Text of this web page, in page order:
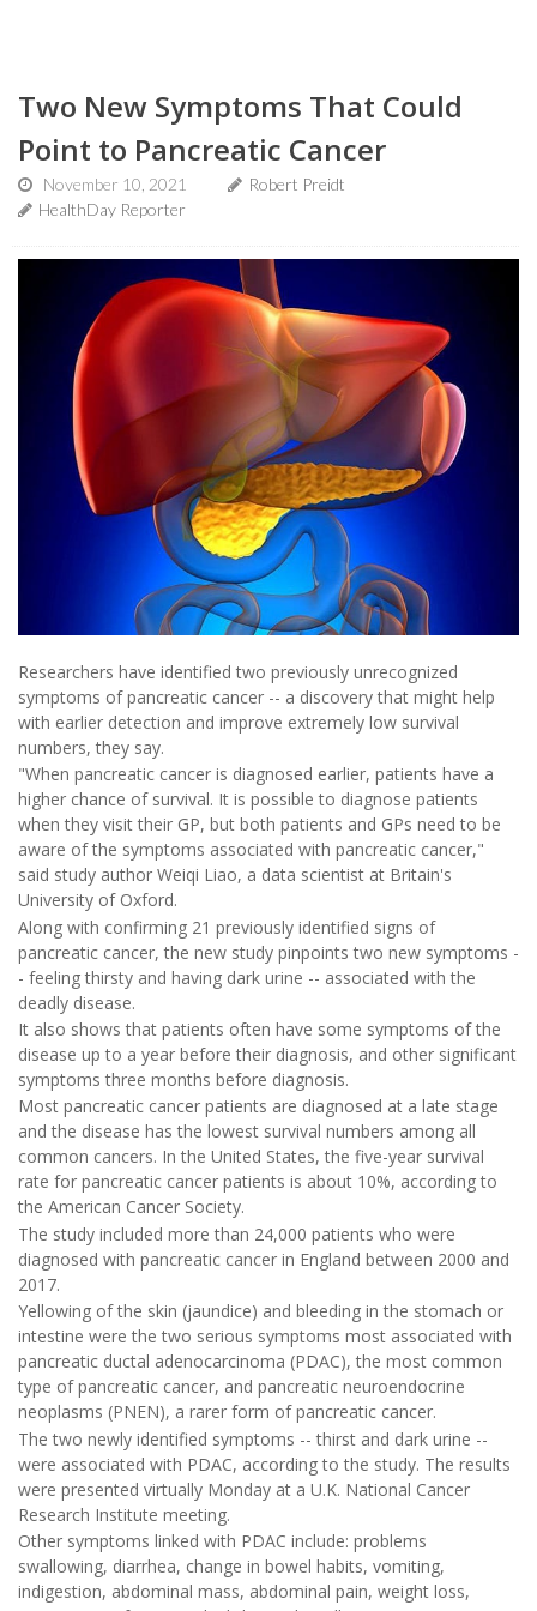
Two New Symptoms That Could
Point to Pancreatic Cancer
November 10, 2021
Robert Preidt
HealthDay Reporter
Researchers have identified two previously unrecognized
symptoms of pancreatic cancer -- a discovery that might help
with earlier detection and improve extremely low survival
numbers, they say.
"When pancreatic cancer is diagnosed earlier, patients have a
higher chance of survival. It is possible to diagnose patients
when they visit their GP, but both patients and GPs need to be
aware of the symptoms associated with pancreatic cancer,"
said study author Weiqi Liao, a data scientist at Britain's
University of Oxford.
Along with confirming 21 previously identified signs of
pancreatic cancer, the new study pinpoints two new symptoms -
- feeling thirsty and having dark urine -- associated with the
deadly disease.
It also shows that patients often have some symptoms of the
disease up to a year before their diagnosis, and other significant
symptoms three months before diagnosis.
Most pancreatic cancer patients are diagnosed at a late stage
and the disease has the lowest survival numbers among all
common cancers. In the United States, the five-year survival
rate for pancreatic cancer patients is about 10%, according to
the American Cancer Society.
The study included more than 24,000 patients who were
diagnosed with pancreatic cancer in England between 2000 and
2017.
Yellowing of the skin (jaundice) and bleeding in the stomach or
intestine were the two serious symptoms most associated with
pancreatic ductal adenocarcinoma (PDAC), the most common
type of pancreatic cancer, and pancreatic neuroendocrine
neoplasms (PNEN), a rarer form of pancreatic cancer.
The two newly identified symptoms -- thirst and dark urine --
were associated with PDAC, according to the study. The results
were presented virtually Monday at a U.K. National Cancer
Research Institute meeting.
Other symptoms linked with PDAC include: problems
swallowing, diarrhea, change in bowel habits, vomiting,
indigestion, abdominal mass, abdominal pain, weight loss,